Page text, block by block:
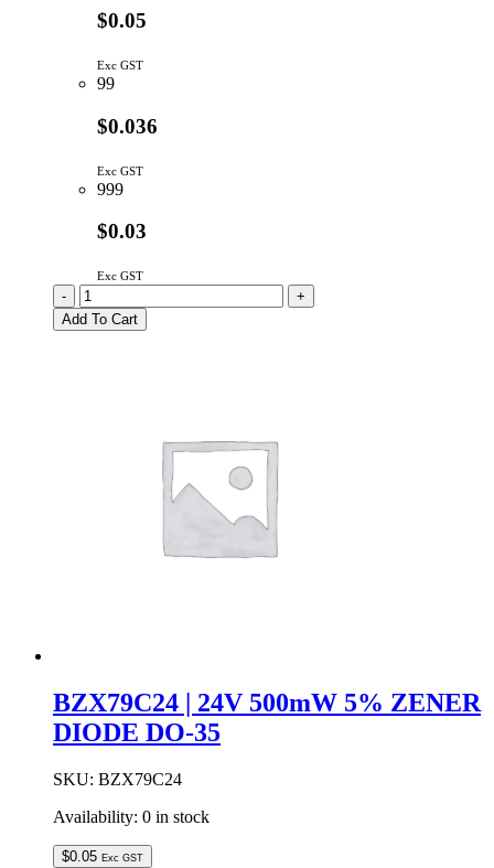
$0.05
Exc GST
99
$0.036
Exc GST
999
$0.03
Exc GST
BZX79C18
|
18V
-
+
Add To Cart
BZX79C24 | 24V 500mW 5% ZENER
DIODE DO-35
SKU: BZX79C24
Availability: 0 in stock
$0.05 Exc GST